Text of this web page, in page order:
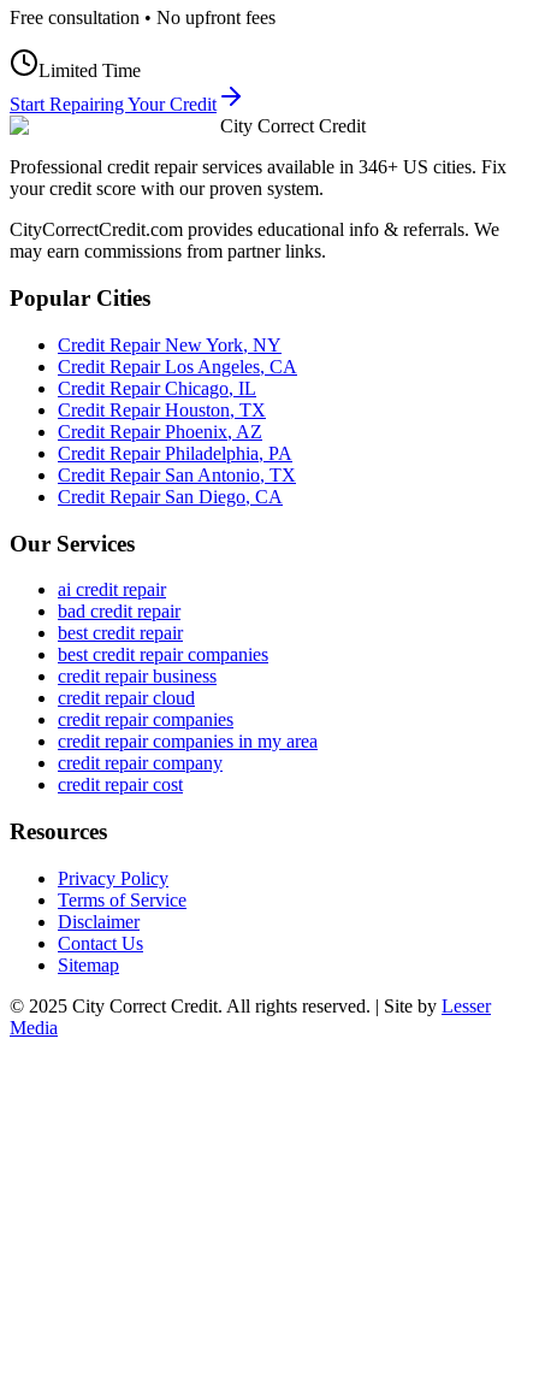
Free consultation • No upfront fees
Limited Time
Start Repairing Your Credit
City Correct Credit
Professional credit repair services available in 346+ US cities. Fix
your credit score with our proven system.
CityCorrectCredit.com provides educational info & referrals. We
may earn commissions from partner links.
Popular Cities
Credit RepairNew York, NY
Credit RepairLos Angeles, CA
Credit RepairChicago, IL
Credit RepairHouston, TX
Credit RepairPhoenix, AZ
Credit RepairPhiladelphia, PA
Credit Repair San Antonio, TX
Credit Repair San Diego, CA
Our Services
ai credit repair
bad credit repair
best credit repair
best credit repair companies
credit repair business
credit repair cloud
credit repair companies
credit repair companies in my area
credit repair company
credit repair cost
Resources
Privacy Policy
Terms of Service
Disclaimer
Contact Us
Sitemap
© 2025 City Correct Credit. All rights reserved. | Site by Lesser
Media